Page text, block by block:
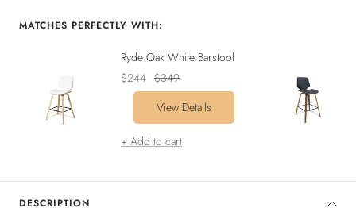
DESCRIPTION
MATCHES PERFECTLY WITH:
Ryde Oak White Barstool
Sale
price
$244 Regular
price
$349
View Details
+ Add to cart